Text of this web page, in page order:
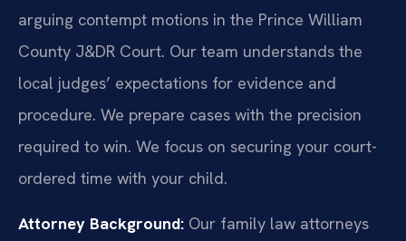
arguing contempt motions in the Prince William
County J&DR Court. Our team understands the
local judges’ expectations for evidence and
procedure. We prepare cases with the precision
required to win. We focus on securing your court-
ordered time with your child.
Attorney Background: Our family law attorneys